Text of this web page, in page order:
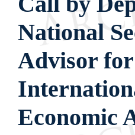
National
Advisor for
Economic